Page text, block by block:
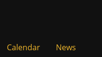
Calendar News